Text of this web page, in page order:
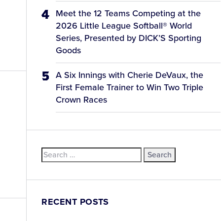
Meet the 12 Teams Competing at the
2026 Little League Softball® World
Series, Presented by DICK’S Sporting
Goods
A Six Innings with Cherie DeVaux, the
First Female Trainer to Win Two Triple
Crown Races
Search
for:
RECENT POSTS